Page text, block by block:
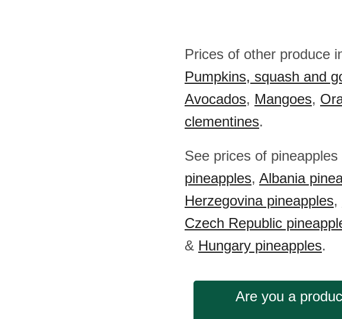
Prices of other produce
Pumpkins, squash and
Avocados, Mangoes,
clementines.
See prices of
pineapples, Albania
Herzegovina pineapples,
Czech Republic
& Hungary pineapples.
Are you a